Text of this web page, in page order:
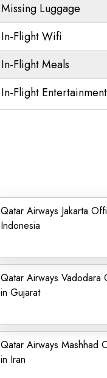
Missing Luggage
In-Flight Wifi
In-Flight Meals
In-Flight Entertainment
Qatar Airways Jakarta
Indonesia
Qatar Airways Vadodara
in Gujarat
Qatar Airways Mashhad
in Iran